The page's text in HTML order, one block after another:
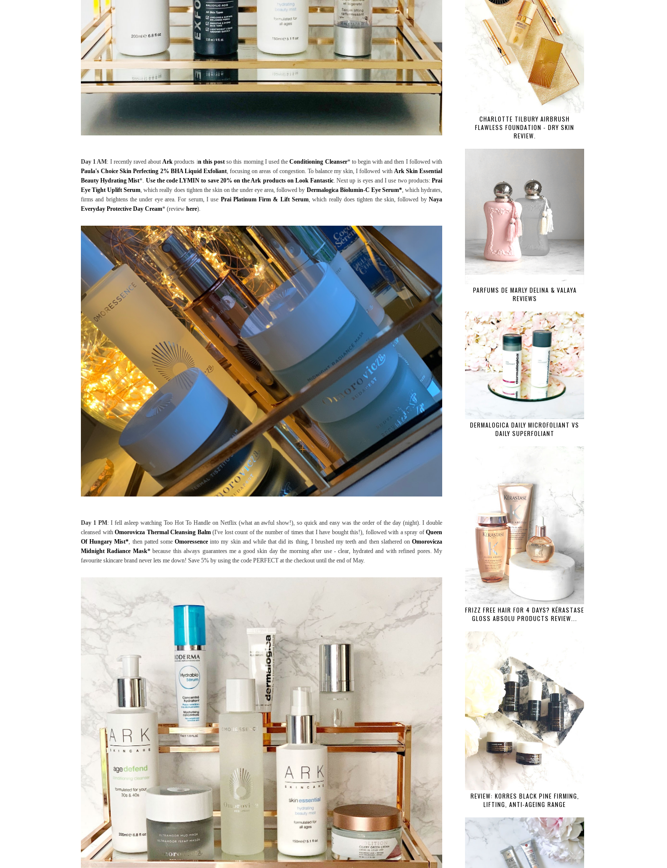
Day 1 AM: I recently raved about Ark products in this post so this morning I used theConditioning Cleanser* to begin with and then I followed with
Paula's Choice Skin Perfecting 2% BHA Liquid Exfoliant, focusing on areas of congestion. To balance my skin, I followed with Ark Skin Essential
Beauty Hydrating Mist*. Use the code LYMIN to save 20% on the Ark products on Look Fantastic. Next up is eyes and I use two products:Prai
Eye Tight Uplift Serum, which really does tighten the skin on the under eye area, followed by Dermalogica Biolumin-C Eye Serum*, which hydrates,
firms and brightens the under eye area. For serum, I use Prai Platinum Firm & Lift Serum, which really does tighten the skin, followed byNaya
Everyday Protective Day Cream* (review here).
Day 1 PM: I fell asleep watching Too Hot To Handle on Netflix (what an awful show!), so quick and easy was the order of the day (night). I double
cleansed with Omorovicza Thermal Cleansing Balm(I've lost count of the number of times that I have bought this!), followed with a spray of Queen
Of Hungary Mist*, then patted someOmoressence into my skin and while that did its thing, I brushed my teeth and then slathered onOmorovicza
Midnight Radiance Mask*because this always guarantees me a good skin day the morning after use - clear, hydrated and with refined pores. My
favourite skincare brand never lets me down! Save 5% by using the code PERFECT at the checkout until the end of May.
CHARLOTTE TILBURY AIRBRUSH
FLAWLESS FOUNDATION - DRY SKIN
REVIEW.
PARFUMS DE MARLY DELINA & VALAYA
REVIEWS
DERMALOGICA DAILY MICROFOLIANT VS
DAILY SUPERFOLIANT
FRIZZ FREE HAIR FOR 4 DAYS? KÉRASTASE
GLOSS ABSOLU PRODUCTS REVIEW...
REVIEW: KORRES BLACK PINE FIRMING,
LIFTING, ANTI-AGEING RANGE